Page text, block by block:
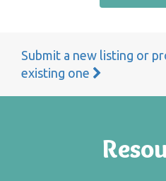
Submit a new listing or
existing one